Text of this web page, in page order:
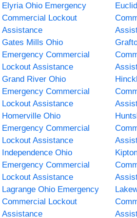
Elyria Ohio Emergency
Commercial Lockout
Assistance
Gates Mills Ohio
Emergency Commercial
Lockout Assistance
Grand River Ohio
Emergency Commercial
Lockout Assistance
Homerville Ohio
Emergency Commercial
Lockout Assistance
Independence Ohio
Emergency Commercial
Lockout Assistance
Lagrange Ohio Emergency
Commercial Lockout
Assistance